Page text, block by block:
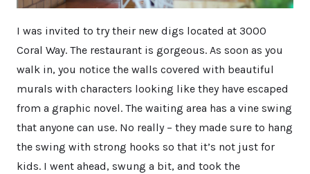
I was invited to try their new digs located at 3000
Coral Way. The restaurant is gorgeous. As soon as you
walk in, you notice the walls covered with beautiful
murals with characters looking like they have escaped
from a graphic novel. The waiting area has a vine swing
that anyone can use. No really – they made sure to hang
the swing with strong hooks so that it’s not just for
kids. I went ahead, swung a bit, and took the